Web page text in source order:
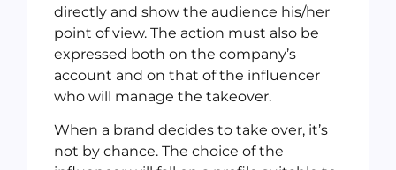
directly and show the audience his/her
point of view. The action must also be
expressed both on the company’s
account and on that of the influencer
who will manage the takeover.
When a brand decides to take over, it’s
not by chance. The choice of the